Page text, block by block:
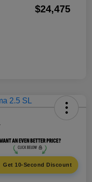
$24,475
Get 10-Second Discount